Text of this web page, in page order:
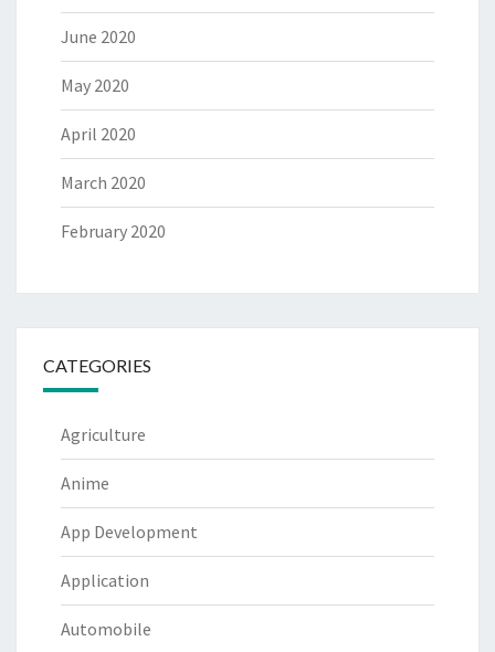
June 2020
May 2020
April 2020
March 2020
February 2020
CATEGORIES
Agriculture
Anime
App Development
Application
Automobile